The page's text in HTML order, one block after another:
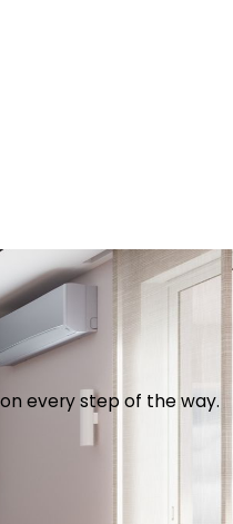
every step of the way.